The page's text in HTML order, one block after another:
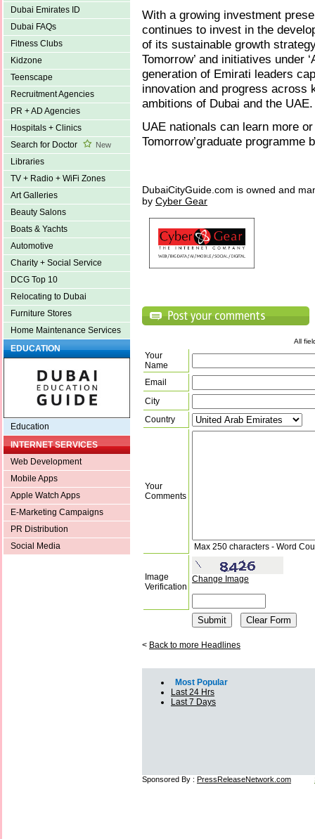
Dubai Emirates ID
Dubai FAQs
Fitness Clubs
Kidzone
Teenscape
Recruitment Agencies
PR + AD Agencies
Hospitals + Clinics
Search for Doctor
New
Libraries
TV + Radio + WiFi Zones
Art Galleries
Beauty Salons
Boats & Yachts
Automotive
Charity + Social Service
DCG Top 10
Relocating to Dubai
Furniture Stores
Home Maintenance Services
EDUCATION
Education
INTERNET SERVICES
Web Development
Mobile Apps
Apple Watch Apps
E-Marketing Campaigns
PR Distribution
Social Media
With a growing investment
continues to invest in the
of its sustainable growth
Tomorrow’ and initiatives under
generation of Emirati leaders
innovation and progress across
ambitions of Dubai and the UAE.
UAE nationals can learn more
Tomorrow’graduate programme
DubaiCityGuide.com is owned and
by Cyber Gear
All
Your
Name
Email
City
Country
Your
Comments
Max 250 characters - Word
Image
Verification
Change Image
< Back to more Headlines
Most Popular
Last 24 Hrs
Last 7 Days
Sponsored By : PressReleaseNetwork.com